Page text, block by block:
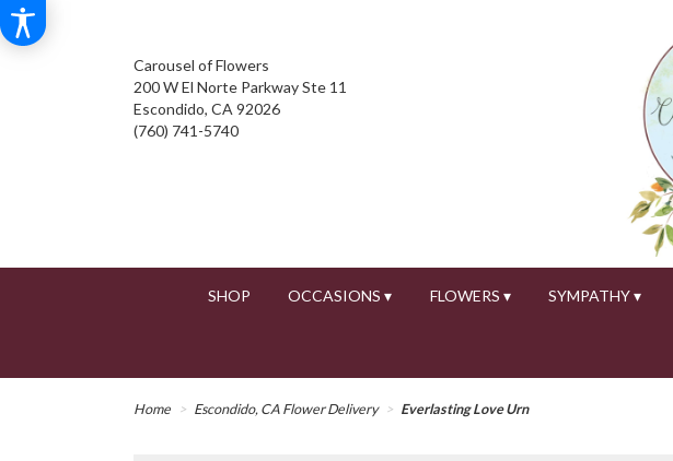
Carousel of Flowers
200 W El Norte Parkway Ste 11
Escondido, CA 92026
(760) 741-5740
SHOP OCCASIONS ▾ FLOWERS ▾ SYMPATHY ▾
Home Escondido, CA Flower Delivery Everlasting Love Urn